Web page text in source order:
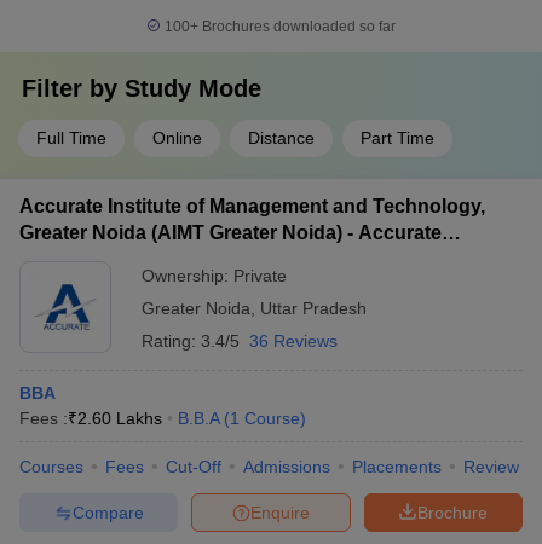
100+ Brochures downloaded so far
Filter by Study Mode
Full Time Online Distance Part Time
Accurate Institute of Management and Technology,
Greater Noida (AIMT Greater Noida) - Accurate
Noida
Ownership: Private
Greater Noida
Uttar Pradesh
Rating: 3.4/5 36 Reviews
BBA
Fees :₹2.60 Lakhs B.B.A (1 Course)
Courses Fees Cut-Off Admissions Placements Review
Brochure
Enquire
Compare